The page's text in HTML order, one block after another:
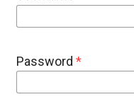
Password *